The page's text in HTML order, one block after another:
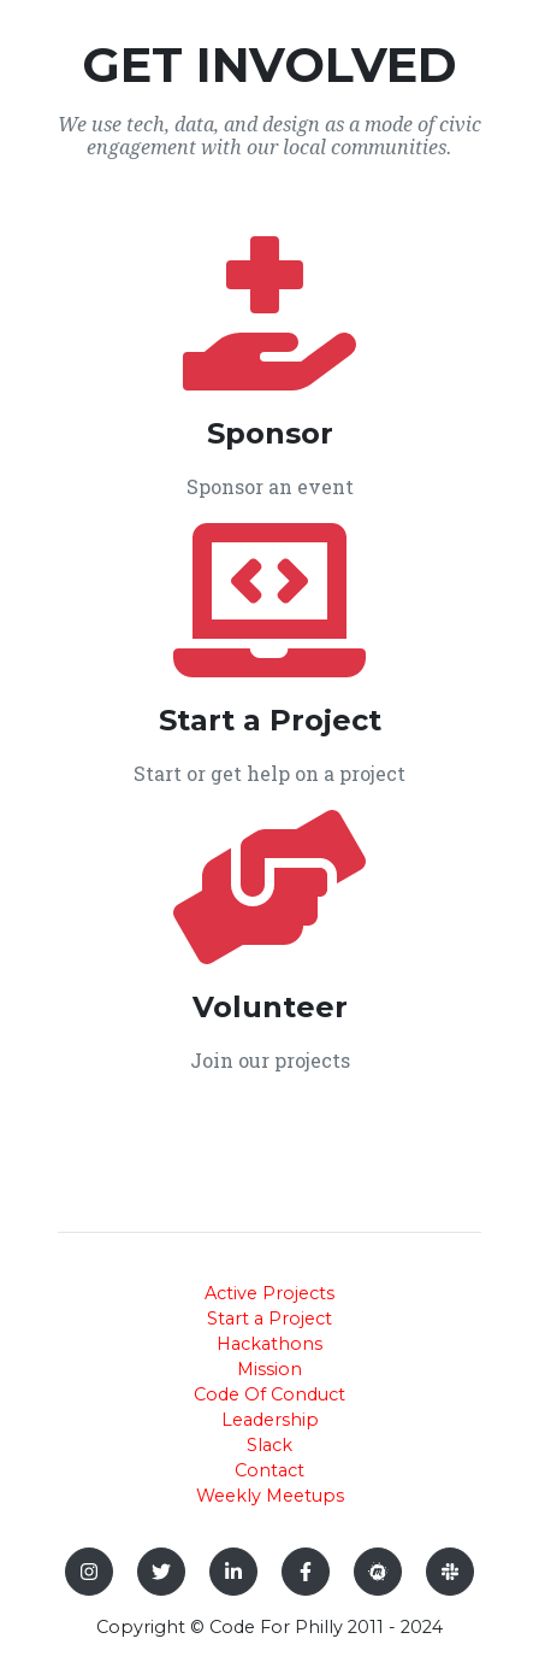
GET INVOLVED
We use tech, data, and design as a mode of civic
engagement with our local communities.
Sponsor
Sponsor an event
Start a Project
Start or get help on a project
Volunteer
Join our projects
Active Projects
Start a Project
Hackathons
Mission
Code Of Conduct
Leadership
Slack
Contact
Weekly Meetups
Copyright © Code For Philly 2011 - 2024